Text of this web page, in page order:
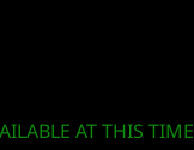
AT THIS TIME